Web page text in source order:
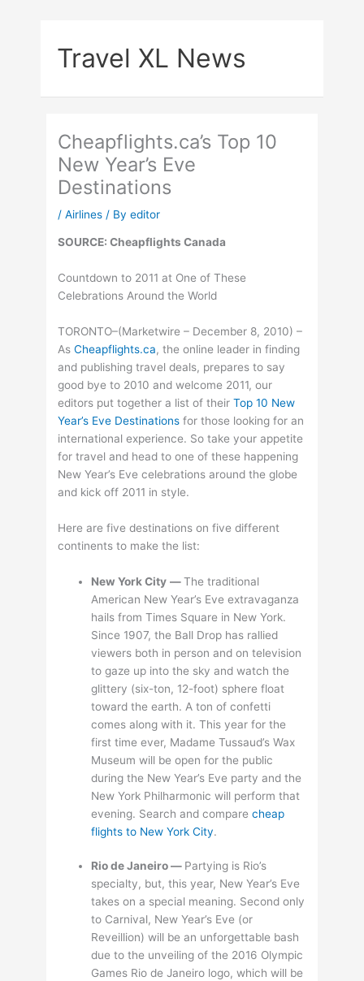
Travel XL News
Cheapflights.ca’s Top 10
New Year’s Eve
Destinations
/Airlines / Byeditor
SOURCE: Cheapflights Canada
Countdown to 2011 at One of These
Celebrations Around the World
TORONTO–(Marketwire – December 8, 2010) –
AsCheapflights.ca, the online leader in finding
and publishing travel deals, prepares to say
good bye to 2010 and welcome 2011, our
editors put together a list of theirTop 10 New
Year’s Eve Destinations for those looking for an
international experience. So take your appetite
for travel and head to one of these happening
New Year’s Eve celebrations around the globe
and kick off 2011 in style.
Here are five destinations on five different
continents to make the list:
New York City —The traditional
American New Year’s Eve extravaganza
hails from Times Square in New York.
Since 1907, the Ball Drop has rallied
viewers both in person and on television
to gaze up into the sky and watch the
glittery (six-ton, 12-foot) sphere float
toward the earth. A ton of confetti
comes along with it. This year for the
first time ever, Madame Tussaud’s Wax
Museum will be open for the public
during the New Year’s Eve party and the
New York Philharmonic will perform that
evening. Search and comparecheap
flights to New York City.
Rio de Janeiro — Partying is Rio’s
specialty, but, this year, New Year’s Eve
takes on a special meaning. Second only
to Carnival, New Year’s Eve (or
Reveillion) will be an unforgettable bash
due to the unveiling of the 2016 Olympic
Games Rio de Janeiro logo, which will be